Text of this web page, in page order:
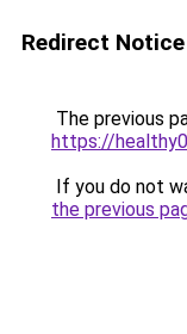
Redirect Notice
The previous
https://
If you do not
the previous